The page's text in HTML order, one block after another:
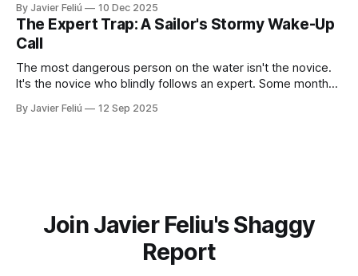
hunt. The truth is uglier. We are afraid. We don't know
By Javier Feliú 10 Dec 2025
The Expert Trap: A Sailor's Stormy Wake-Up
Call
The most dangerous person on the water isn't the novice.
It's the novice who blindly follows an expert. Some months
where the water is easily accessible, there's a club
By Javier Feliú 12 Sep 2025
Join Javier Feliu's Shaggy
Report